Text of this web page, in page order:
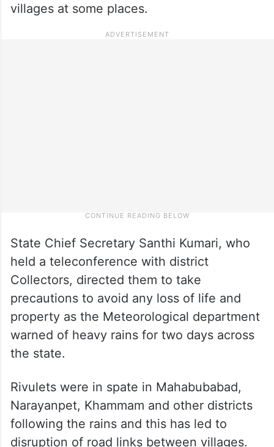
villages at some places.
State Chief Secretary Santhi Kumari, who
held a teleconference with district
Collectors, directed them to take
precautions to avoid any loss of life and
property as the Meteorological department
warned of heavy rains for two days across
the state.
Rivulets were in spate in Mahabubabad,
Narayanpet, Khammam and other districts
following the rains and this has led to
disruption of road links between villages.